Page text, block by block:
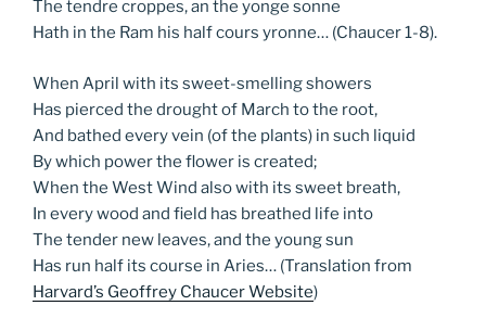
The tendre croppes, an the yonge sonne
Hath in the Ram his half cours yronne… (Chaucer 1-8).
When April with its sweet-smelling showers
Has pierced the drought of March to the root,
And bathed every vein (of the plants) in such liquid
By which power the flower is created;
When the West Wind also with its sweet breath,
In every wood and field has breathed life into
The tender new leaves, and the young sun
Has run half its course in Aries… (Translation from
Harvard’s Geoffrey Chaucer Website)